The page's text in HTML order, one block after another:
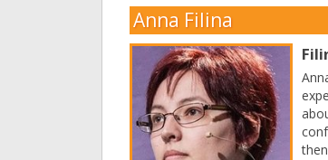
Anna Filina